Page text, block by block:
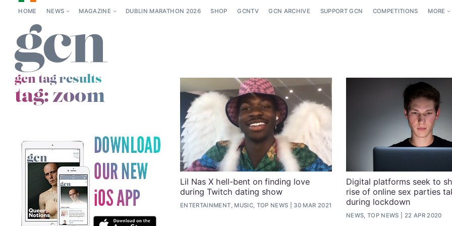
HOME NEWS MAGAZINE DUBLIN MARATHON 2026 SHOP GCNTV GCN ARCHIVE SUPPORT GCN COMPETITIONS MORE
gcn tag results
tag:zoom
Lil Nas X hell-bent on finding love
during Twitch dating show
ENTERTAINMENT, MUSIC, TOP NEWS 30 MAR 2021
Digital platforms seek to
rise of online sex parties
during lockdown
NEWS, TOP NEWS 22 APR 2020